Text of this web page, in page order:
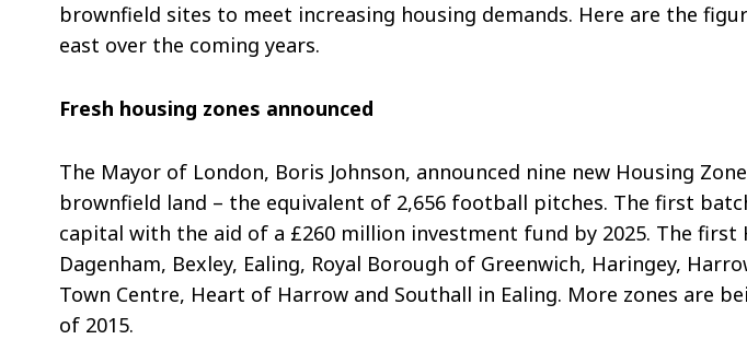
brownfield sites to meet increasing housing demands. Here are the
east over the coming years.
Fresh housing zones announced
The Mayor of London, Boris Johnson, announced nine new Housing
brownfield land – the equivalent of 2,656 football pitches. The first
capital with the aid of a £260 million investment fund by 2025. The
Dagenham, Bexley, Ealing, Royal Borough of Greenwich, Haringey,
Town Centre, Heart of Harrow and Southall in Ealing. More zones are
of 2015.